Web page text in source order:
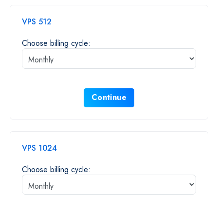
VPS 512
Choose billing cycle:
Continue
VPS 1024
Choose billing cycle: